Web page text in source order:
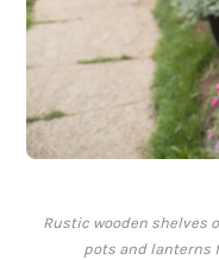
Rustic wooden shelves
pots and lanterns